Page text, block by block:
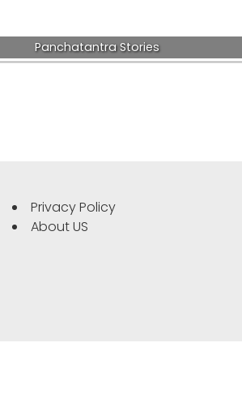
Panchatantra Stories
Privacy Policy
About US